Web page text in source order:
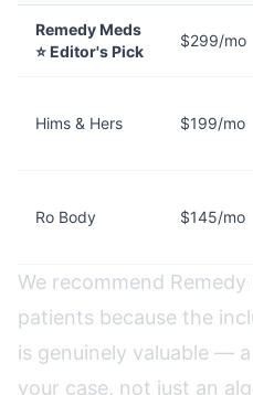
Remedy Meds
⭐ Editor's Pick
$299/mo
Hims & Hers $199/mo
Ro Body $145/mo
We recommend
patients because the
is genuinely valuable —
your case, not just an